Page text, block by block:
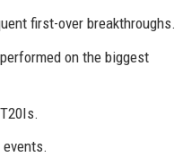
first-over breakthroughs.
on the biggest